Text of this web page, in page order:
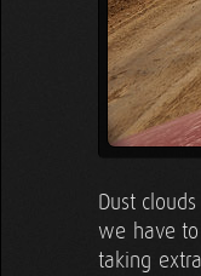
Dust
we have
taking